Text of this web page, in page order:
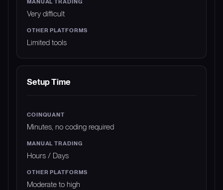
Very difficult
Limited tools
Setup Time
Minutes, no coding required
Hours / Days
Moderate to high